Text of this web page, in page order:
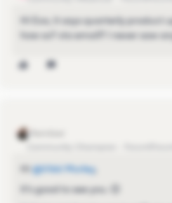
Hi Eva, it says quarterly product
how so? via email? I never saw
Hi@Vikki Morley,
It’s good to see you. 😊